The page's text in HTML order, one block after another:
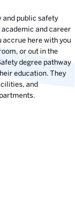
and public safety
and career
accrue here with you
or out in the
degree pathway
education. They
and